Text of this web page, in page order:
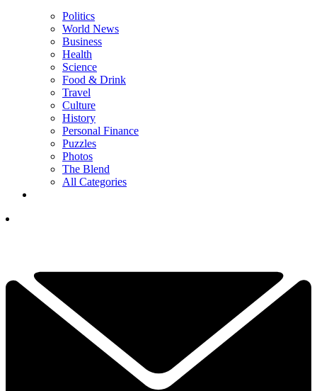
Politics
World News
Business
Health
Science
Food & Drink
Travel
Culture
History
Personal Finance
Puzzles
Photos
The Blend
All Categories